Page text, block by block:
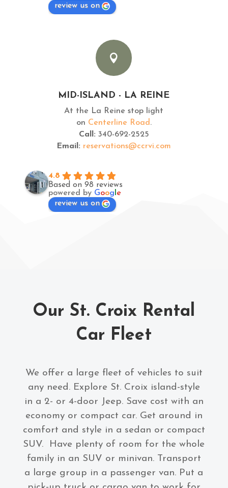
review us on

MID-ISLAND - LA REINE
At the La Reine stop light
on Centerline Road .
Call: 340-692-2525
Email: reservations@ccrvi.com
4.8
Based on 98 reviews
powered by Goog e
review us on
Our St. Croix Rental
Car Fleet
We offer a large fleet of vehicles to suit
any need. Explore St. Croix island-style
in a 2- or 4-door Jeep. Save cost with an
economy or compact car. Get around in
comfort and style in a sedan or compact
SUV. Have plenty of room for the whole
family in an SUV or minivan. Transport
a large group in a passenger van. Put a